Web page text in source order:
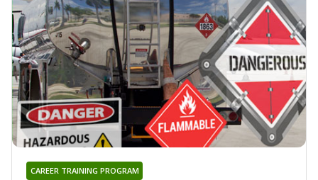
CAREER TRAINING PROGRAM